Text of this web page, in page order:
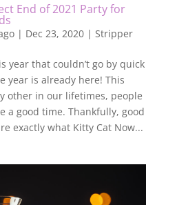
End of 2021 Party for
| Dec 23, 2020| Stripper
year that couldn’t go by quick
year is already here! This
other in our lifetimes, people
a good time. Thankfully, good
exactly what Kitty Cat Now...